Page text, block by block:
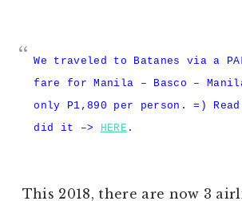
We traveled to Batanes via a
fare for Manila – Basco –
only P1,890 per person. =) Read
did it –>
HERE .
This 2018, there are now 3